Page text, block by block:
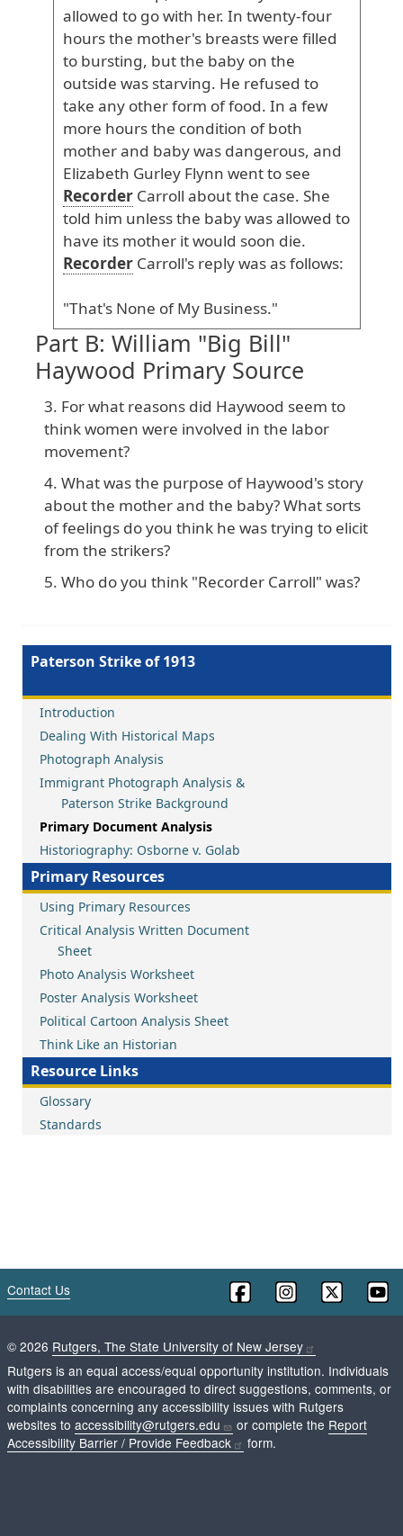
allowed to gowith her. In twenty-four
hoursthe mother's breastswere filled
to bursting, butthe baby on the
outside was starving. He refused to
take any otherform offood. In a few
more hoursthe condition ofboth
motherand babywas dangerous, and
Elizabeth Gurley Flynn wentto see
Recorder Carroll aboutthe case. She
told him unlessthe babywasallowed to
have its mother itwould soon die.
Recorder Carroll's replywasasfollows:
"That's None ofMy Business."
Part B: William "Big Bill"
Haywood Primary Source
For what reasons did Haywood seem to
think women were involved in the labor
movement?
What was the purpose of Haywood's story
about the mother and the baby? What sorts
of feelings do you think he was trying to elicit
from the strikers?
Who do you think "Recorder Carroll" was?
Paterson Strike of 1913
Introduction
Dealing With Historical Maps
Photograph Analysis
Immigrant Photograph Analysis &
Paterson Strike Background
Primary Document Analysis
Historiography: Osborne v. Golab
Primary Resources
Using Primary Resources
Critical Analysis Written Document
Sheet
Photo Analysis Worksheet
Poster Analysis Worksheet
Political Cartoon Analysis Sheet
Think Like an Historian
Resource Links
Glossary
Standards
Contact Us
© 2026 Rutgers, The State University of New Jersey
Rutgers is an equal access/equal opportunity institution. Individuals
with disabilities are encouraged to direct suggestions, comments, or
complaints concerning any accessibility issues with Rutgers
websites to accessibility@rutgers.edu or complete the Report
Accessibility Barrier / Provide Feedback
form.